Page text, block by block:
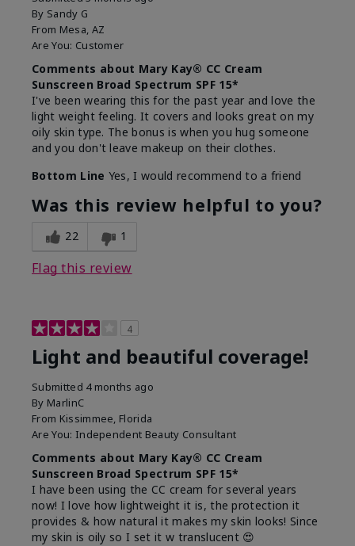
By Sandy G
From Mesa, AZ
Are You: Customer
Comments about Mary Kay® CC Cream
Sunscreen Broad Spectrum SPF 15*
I've been wearing this for the past year and love the
light weight feeling. It covers and looks great on my
oily skin type. The bonus is when you hug someone
and you don't leave makeup on their clothes.
Bottom Line Yes, I would recommend to a friend
Was this review helpful to you?
22 1
Flag this review
4
Light and beautiful coverage!
Submitted 4 months ago
By MarlinC
From Kissimmee, Florida
Are You: Independent Beauty Consultant
Comments about Mary Kay® CC Cream
Sunscreen Broad Spectrum SPF 15*
I have been using the CC cream for several years
now! I love how lightweight it is, the protection it
provides & how natural it makes my skin looks! Since
my skin is oily so I set it w translucent 😍